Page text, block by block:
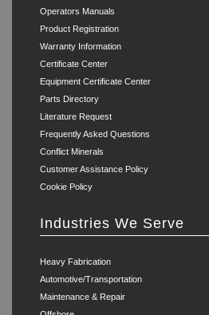
Operators Manuals
Product Registration
Warranty Information
Certificate Center
Equipment Certificate Center
Parts Directory
Literature Request
Frequently Asked Questions
Conflict Minerals
Customer Assistance Policy
Cookie Policy
Industries We Serve
Heavy Fabrication
Automotive/Transportation
Maintenance & Repair